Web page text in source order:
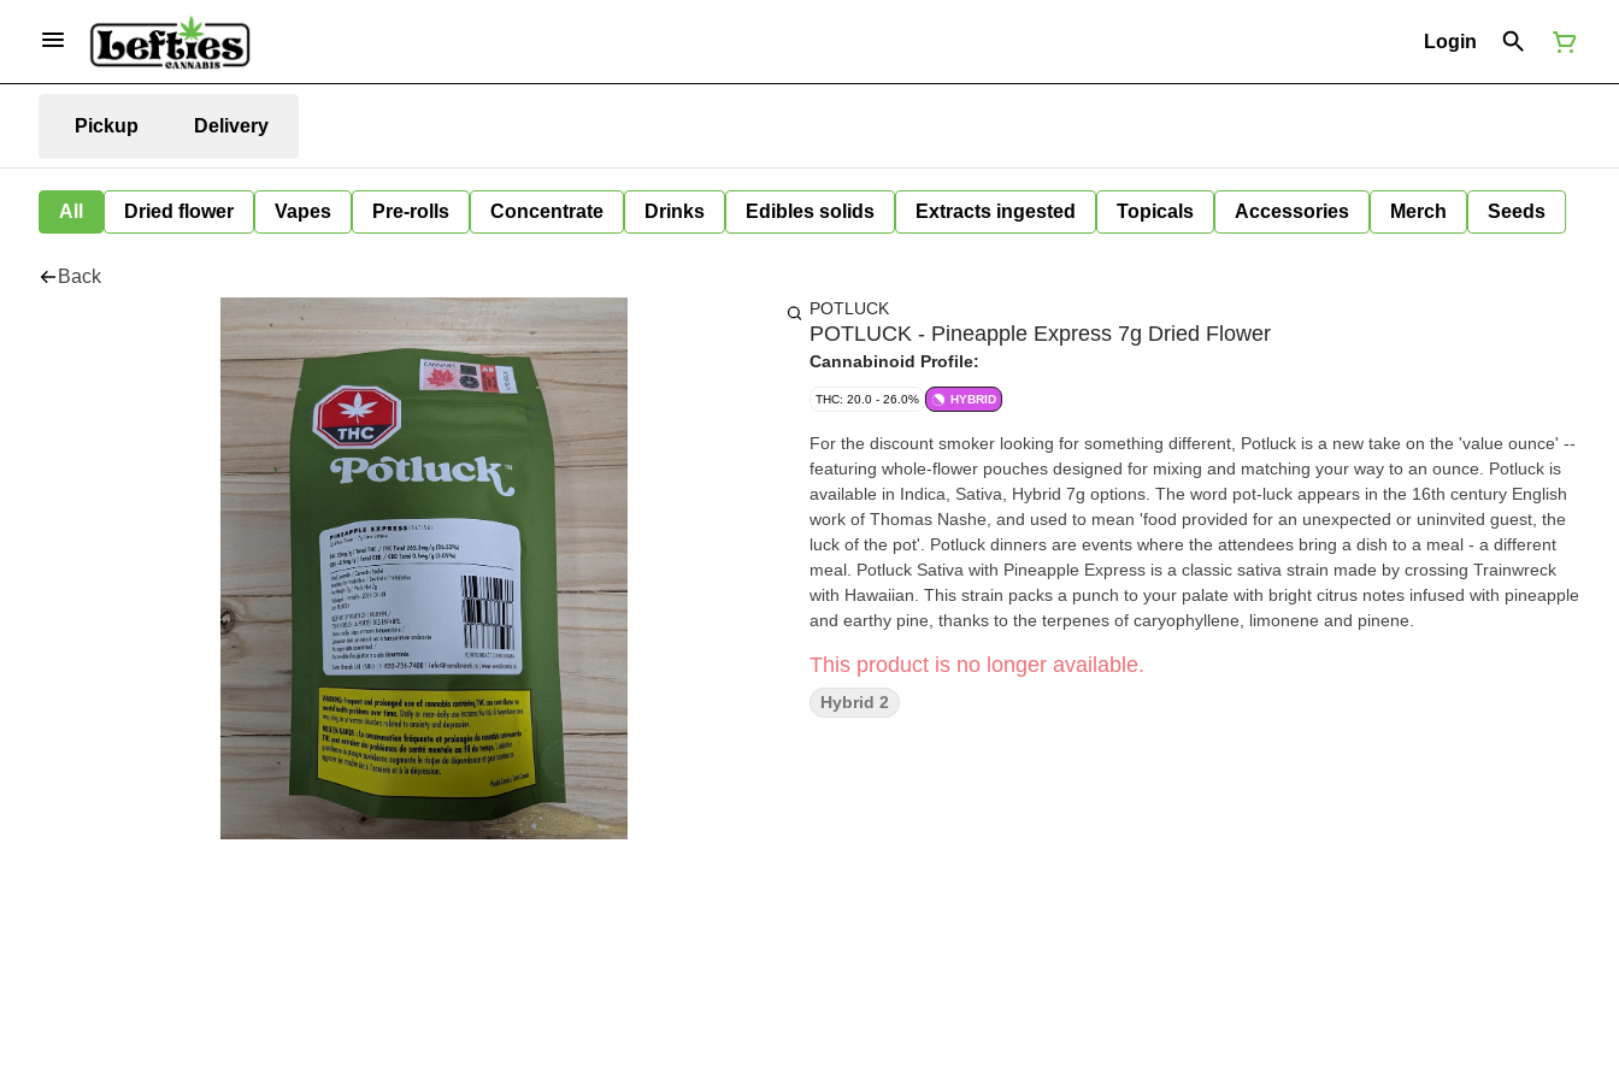
Login
Pickup Delivery
All Dried flower Vapes Pre-rolls Concentrate Drinks Edibles solids Extracts ingested Topicals Accessories Merch Seeds
Back
POTLUCK
POTLUCK - Pineapple Express 7g Dried Flower
Cannabinoid Profile:
THC: 20.0 - 26.0% HYBRID
For the discount smoker looking for something different, Potluck is a new take on the 'value ounce' --
featuring whole-flower pouches designed for mixing and matching your way to an ounce. Potluck is
available in Indica, Sativa, Hybrid 7g options. The word pot-luck appears in the 16th century English
work of Thomas Nashe, and used to mean 'food provided for an unexpected or uninvited guest, the
luck of the pot'. Potluck dinners are events where the attendees bring a dish to a meal - a different
meal. Potluck Sativa with Pineapple Express is a classic sativa strain made by crossing Trainwreck
with Hawaiian. This strain packs a punch to your palate with bright citrus notes infused with pineapple
and earthy pine, thanks to the terpenes of caryophyllene, limonene and pinene.
This product is no longer available.
Hybrid 2